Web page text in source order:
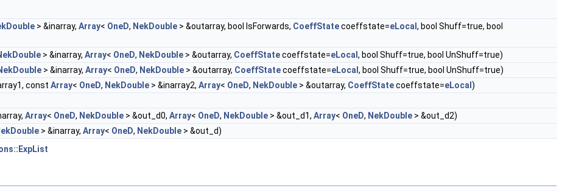
> &inarray, Array< OneD, NekDouble > &outarray, bool IsForwards, CoeffStatecoeffstate=eLocal , bool Shuff=true, bool
> &inarray, Array< OneD, NekDouble > &outarray, CoeffStatecoeffstate=eLocal , bool Shuff=true, bool UnShuff=true)
> &inarray, Array< OneD, NekDouble > &outarray, CoeffStatecoeffstate=eLocal , bool Shuff=true, bool UnShuff=true)
const Array< OneD, NekDouble > &inarray2, Array< OneD, NekDouble > &outarray, CoeffStatecoeffstate=eLocal )
Array< OneD, NekDouble > &out_d0, Array< OneD, NekDouble > &out_d1, Array< OneD, NekDouble > &out_d2)
> &inarray, Array< OneD, NekDouble > &out_d)